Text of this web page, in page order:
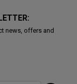
news, offers and